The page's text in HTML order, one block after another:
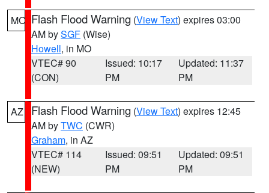
MO Flash Flood Warning (View Text) expires 03:00
AM bySGF (Wise)
Howell, in MO
VTEC# 90
(CON)
Issued: 10:17
PM
Updated: 11:37
PM
AZ Flash Flood Warning (View Text) expires 12:45
AM byTWC (CWR)
Graham, in AZ
VTEC# 114
(NEW)
Issued: 09:51
PM
Updated: 09:51
PM